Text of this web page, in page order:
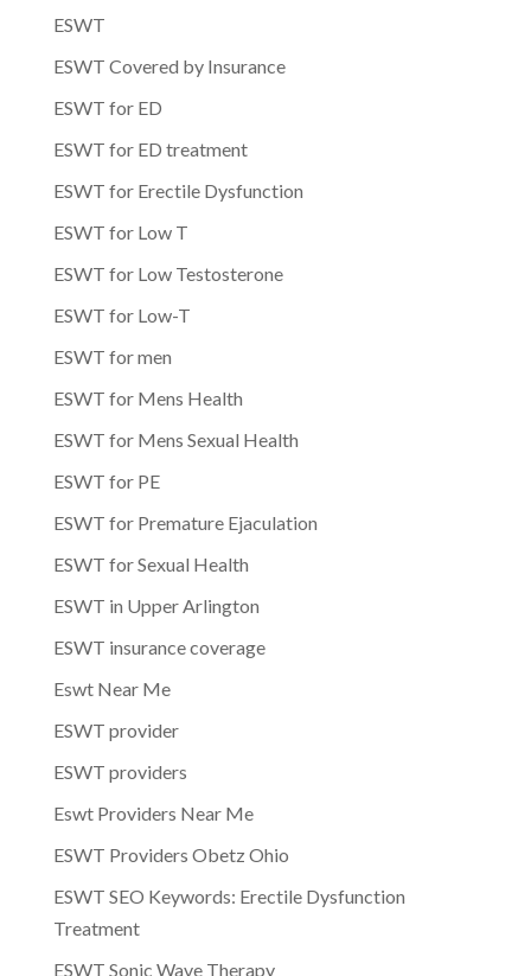
ESWT
ESWT Covered by Insurance
ESWT for ED
ESWT for ED treatment
ESWT for Erectile Dysfunction
ESWT for Low T
ESWT for Low Testosterone
ESWT for Low-T
ESWT for men
ESWT for Mens Health
ESWT for Mens Sexual Health
ESWT for PE
ESWT for Premature Ejaculation
ESWT for Sexual Health
ESWT in Upper Arlington
ESWT insurance coverage
Eswt Near Me
ESWT provider
ESWT providers
Eswt Providers Near Me
ESWT Providers Obetz Ohio
ESWT SEO Keywords: Erectile Dysfunction
Treatment
ESWT Sonic Wave Therapy